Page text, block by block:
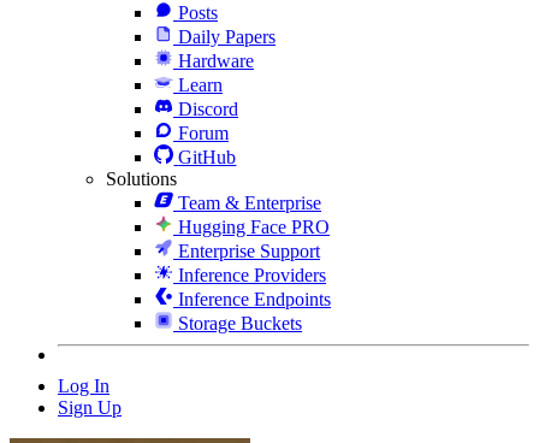
Posts
Daily Papers
Hardware
Learn
Discord
Forum
GitHub
Solutions
Team & Enterprise
Hugging Face PRO
Enterprise Support
Inference Providers
Inference Endpoints
Storage Buckets
Log In
Sign Up